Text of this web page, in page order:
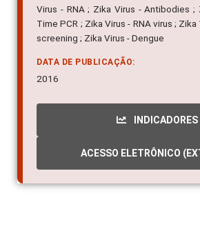
Time PCR ; Zika Virus - RNA virus ;
screening ; Zika Virus - Dengue
DATA DE PUBLICAÇÃO:
2016
INDICADORES